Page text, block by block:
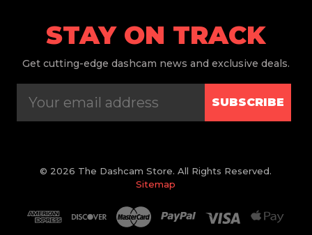
STAY ON TRACK
Get cutting-edge dashcam news and exclusive deals.
SUBSCRIBE
© 2026 The Dashcam Store. All Rights Reserved.
Sitemap